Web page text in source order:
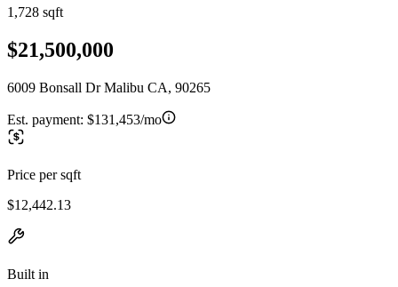
1,728 sqft
$21,500,000
6009 Bonsall Dr Malibu CA, 90265
Est. payment: $131,453/mo
Price per sqft
$12,442.13
Built in